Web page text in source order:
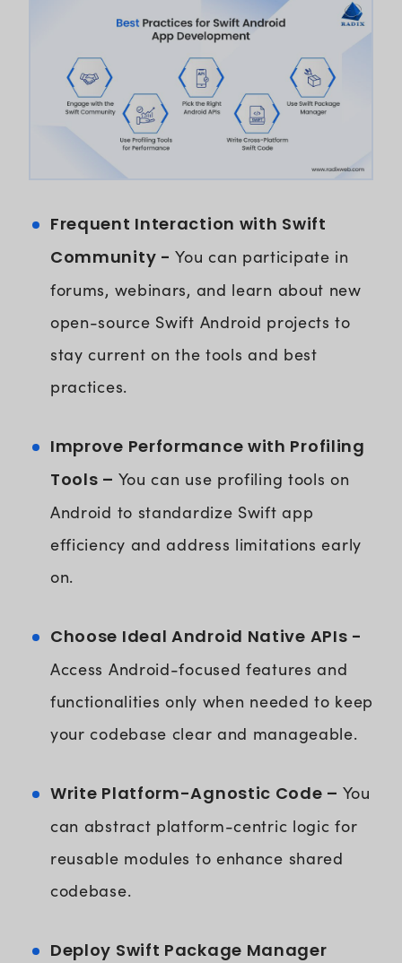
Frequent Interaction with Swift
Community - You can participate in
forums, webinars, and learn about new
open-source Swift Android projects to
stay current on the tools and best
practices.
Improve Performance with Profiling
Tools – You can use profiling tools on
Android to standardize Swift app
efficiency and address limitations early
on.
Choose Ideal Android Native APIs -
Access Android-focused features and
functionalities only when needed to keep
your codebase clear and manageable.
Write Platform-Agnostic Code – You
can abstract platform-centric logic for
reusable modules to enhance shared
codebase.
Deploy Swift Package Manager